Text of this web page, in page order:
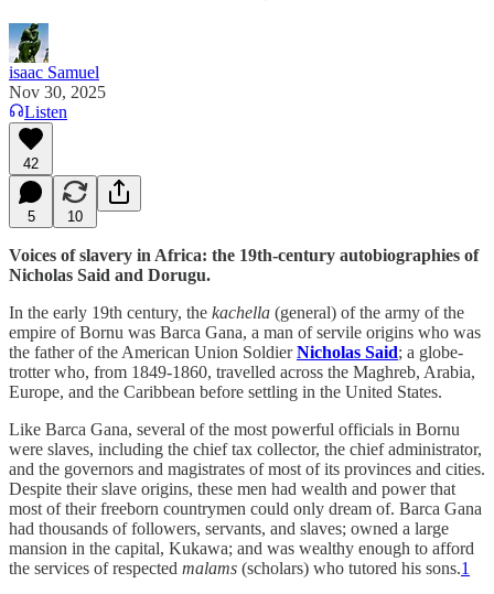
isaac Samuel
Nov 30, 2025
Listen
42
5 10
Voices of slavery in Africa: the 19th-century autobiographies of
Nicholas Said and Dorugu.
In the early 19th century, the kachella (general) of the army of the
empire of Bornu was Barca Gana, a man of servile origins who was
the father of the American Union SoldierNicholas Said; a globe-
trotter who, from 1849-1860, travelled across the Maghreb, Arabia,
Europe, and the Caribbean before settling in the United States.
Like Barca Gana, several of the most powerful officials in Bornu
were slaves, including the chief tax collector, the chief administrator,
and the governors and magistrates of most of its provinces and cities.
Despite their slave origins, these men had wealth and power that
most of their freeborn countrymen could only dream of. Barca Gana
had thousands of followers, servants, and slaves; owned a large
mansion in the capital, Kukawa; and was wealthy enough to afford
the services of respected malams (scholars) who tutored his sons.1